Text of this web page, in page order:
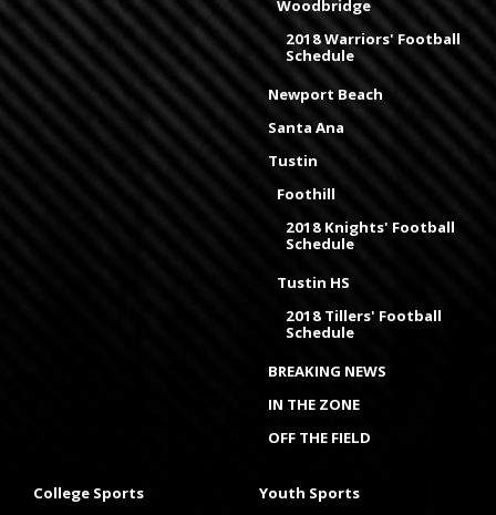
Woodbridge
2018 Warriors' Football
Schedule
Newport Beach
Santa Ana
Tustin
Foothill
2018 Knights' Football
Schedule
Tustin HS
2018 Tillers' Football
Schedule
BREAKING NEWS
IN THE ZONE
OFF THE FIELD
College Sports Youth Sports